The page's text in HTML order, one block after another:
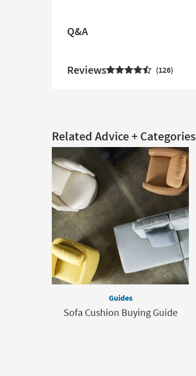
Q&A
Reviews 126
Related Advice + Categories
Guides
Sofa Cushion Buying Guide